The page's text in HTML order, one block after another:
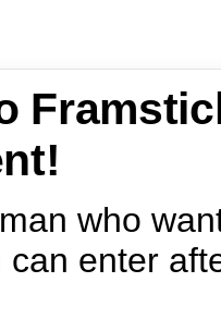
who
can enter